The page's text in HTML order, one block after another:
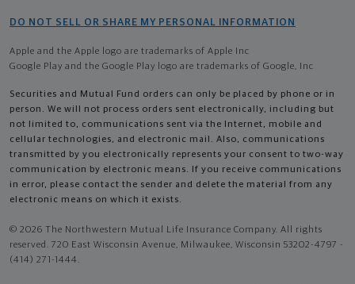
DO NOT SELL OR SHARE MY PERSONAL INFORMATION
Apple and the Apple logo are trademarks of Apple Inc
Google Play and the Google Play logo are trademarks of Google, Inc
Securities and Mutual Fund orders can only be placed by phone or in
person. We will not process orders sent electronically, including but
not limited to, communications sent via the Internet, mobile and
cellular technologies, and electronic mail. Also, communications
transmitted by you electronically represents your consent to two-way
communication by electronic means. If you receive communications
in error, please contact the sender and delete the material from any
electronic means on which it exists.
© 2026 The Northwestern Mutual Life Insurance Company. All rights
reserved. 720 East Wisconsin Avenue, Milwaukee, Wisconsin 53202-4797 -
(414) 271-1444.